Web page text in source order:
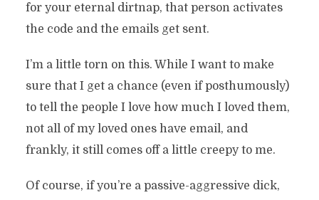
for your eternal dirtnap, that person activates
the code and the emails get sent.
I’m a little torn on this. While I want to make
sure that I get a chance (even if posthumously)
to tell the people I love how much I loved them,
not all of my loved ones have email, and
frankly, it still comes off a little creepy to me.
Of course, if you’re a passive-aggressive dick,